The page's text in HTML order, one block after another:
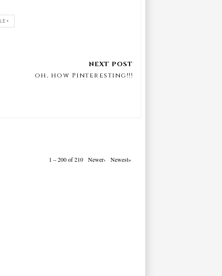
oh, how Pinteresting!!!
1 – 200 of 210 Newer› Newest»